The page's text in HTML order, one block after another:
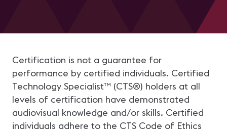
Certification is not a guarantee for
performance by certified individuals. Certified
Technology Specialist™ (CTS®) holders at all
levels of certification have demonstrated
audiovisual knowledge and/or skills. Certified
individuals adhere to the CTS Code of Ethics